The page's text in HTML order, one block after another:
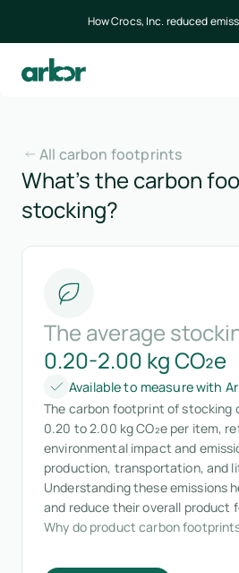
How Crocs, Inc. reduced
All carbon footprints
What’s the carbon
stocking?
The average
0.20-2.00 kg CO₂e
Available to measure with
The carbon footprint of stocking
0.20 to 2.00 kg CO₂e per item,
environmental impact and
production, transportation, and
Understanding these emissions
and reduce their overall product
Why do product carbon